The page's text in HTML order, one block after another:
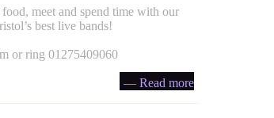
meet and spend time with our
best live bands!
or ring 01275409060
— Read more